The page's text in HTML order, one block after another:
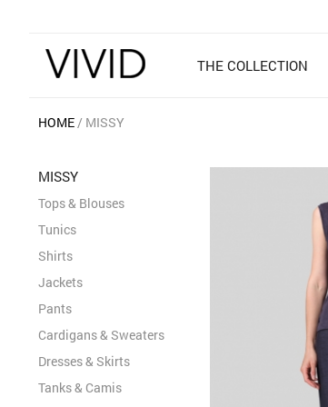
THE COLLECTION
HOME MISSY
MISSY
Tops & Blouses
Tunics
Shirts
Jackets
Pants
Cardigans & Sweaters
Dresses & Skirts
Tanks & Camis